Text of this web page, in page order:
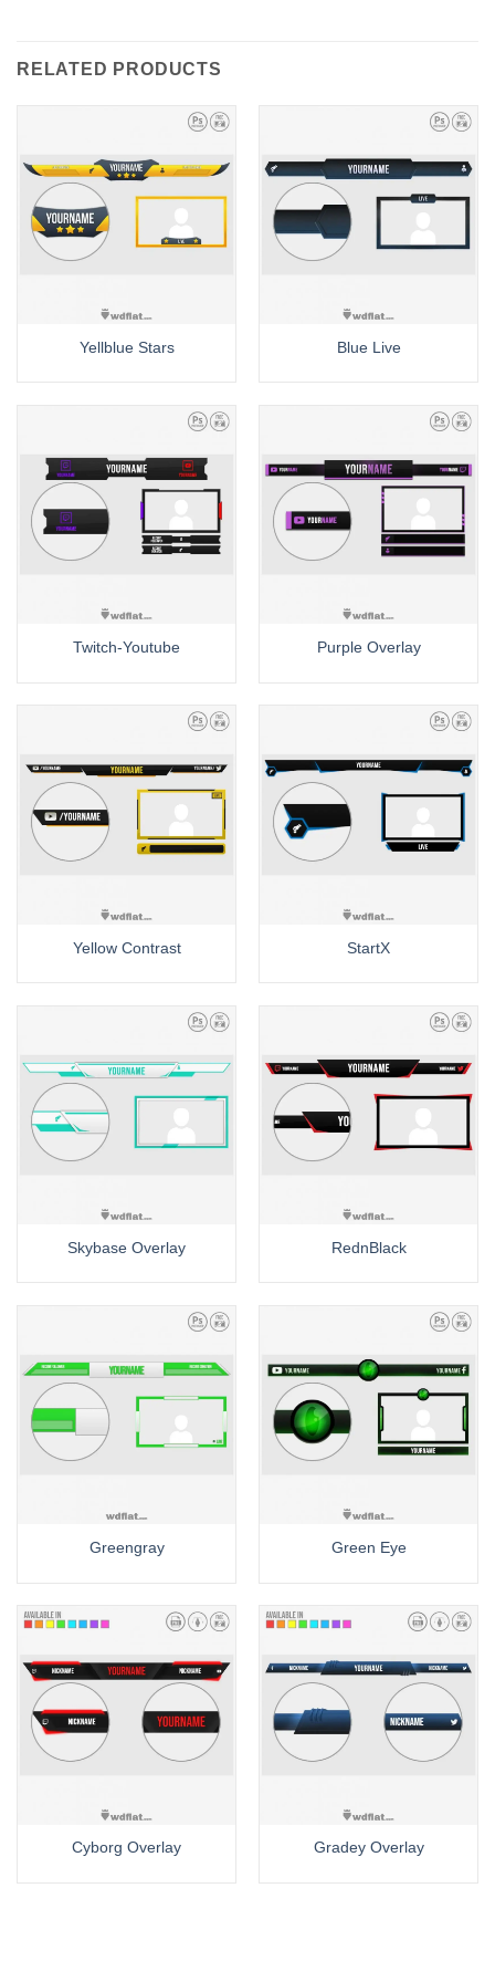
RELATED PRODUCTS
Yellblue Stars Blue Live
Twitch-Youtube Purple Overlay
Yellow Contrast StartX
Skybase Overlay RednBlack
Greengray Green Eye
Cyborg Overlay Gradey Overlay